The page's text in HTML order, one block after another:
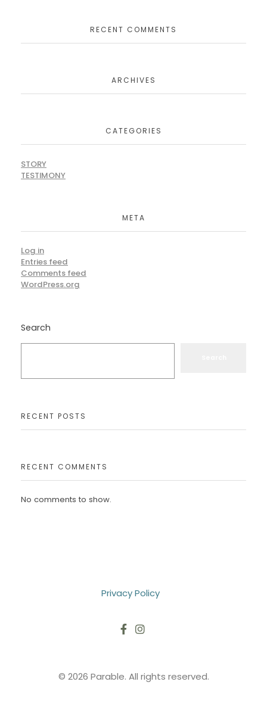
RECENT COMMENTS
ARCHIVES
CATEGORIES
STORY
TESTIMONY
META
Log in
Entries feed
Comments feed
WordPress.org
Search
RECENT POSTS
RECENT COMMENTS
No comments to show.
© 2026 Parable. All rights reserved.
Privacy Policy